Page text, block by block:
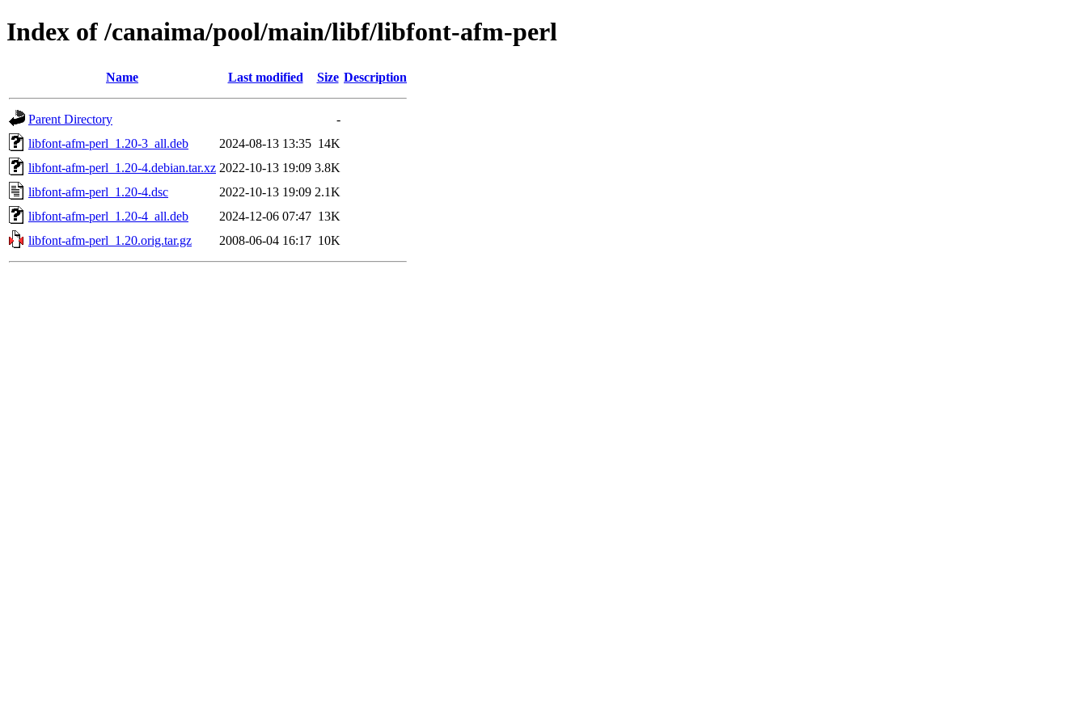
Index of /canaima/pool/main/libf/libfont-afm-perl
Name Last modified Size Description
Parent Directory
-
libfont-afm-perl_1.20-3_all.deb
2024-08-13 13:35 14K
libfont-afm-perl_1.20-4.debian.tar.xz 2022-10-13 19:09 3.8K
libfont-afm-perl_1.20-4.dsc
2022-10-13 19:09 2.1K
libfont-afm-perl_1.20-4_all.deb
2024-12-06 07:47 13K
libfont-afm-perl_1.20.orig.tar.gz
2008-06-04 16:17 10K